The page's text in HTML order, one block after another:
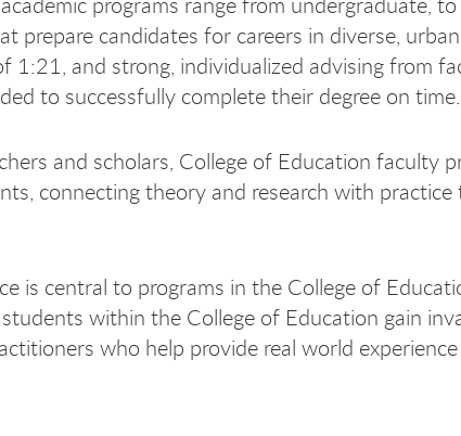
prepare candidates for careers in diverse,
1:21, and strong, individualized advising from
to successfully complete their degree on time.
and scholars, College of Education faculty
connecting theory and research with
is central to programs in the College of
within the College of Education gain
who help provide real world